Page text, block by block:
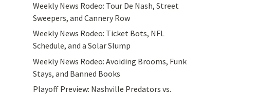
Weekly News Rodeo: Tour De Nash, Street
Sweepers, and Cannery Row
Weekly News Rodeo: Ticket Bots, NFL
Schedule, and a Solar Slump
Weekly News Rodeo: Avoiding Brooms, Funk
Stays, and Banned Books
Playoff Preview: Nashville Predators vs.